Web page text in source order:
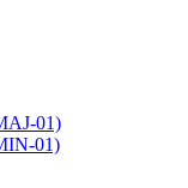
01)
01)